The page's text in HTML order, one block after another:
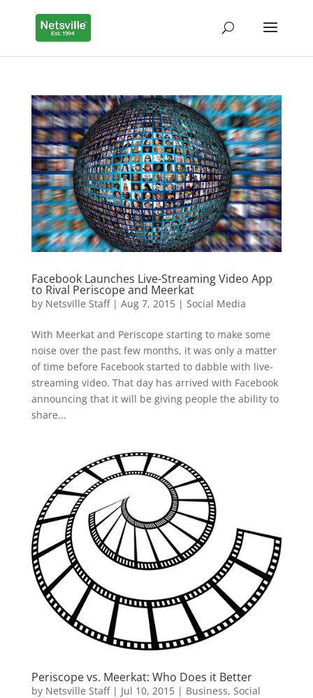
Facebook Launches Live-Streaming Video App
to Rival Periscope and Meerkat
by Netsville Staff| Aug 7, 2015| Social Media
With Meerkat and Periscope starting to make some
noise over the past few months, it was only a matter
of time before Facebook started to dabble with live-
streaming video. That day has arrived with Facebook
announcing that it will be giving people the ability to
share...
Periscope vs. Meerkat: Who Does it Better
by Netsville Staff| Jul 10, 2015| Business, Social